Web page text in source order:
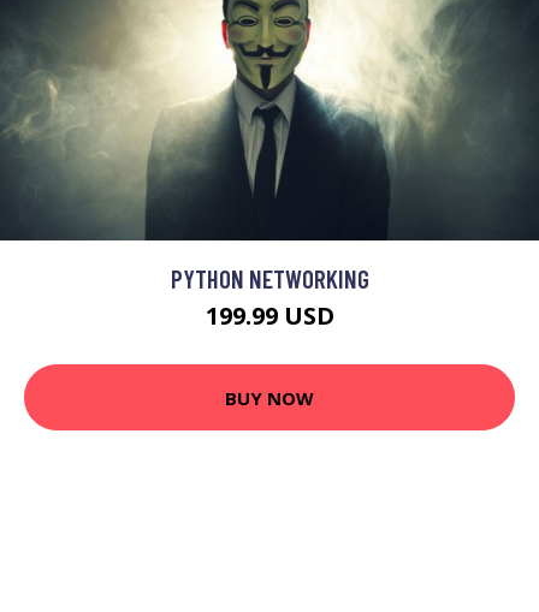
PYTHON NETWORKING
199.99 USD
BUY NOW